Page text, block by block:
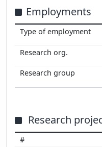
2009
2010
Employments
Research